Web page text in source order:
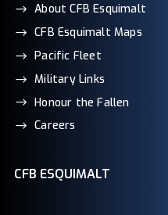
About CFB Esquimalt
CFB Esquimalt Maps
Pacific Fleet
Military Links
Honour the Fallen
Careers
CFB ESQUIMALT